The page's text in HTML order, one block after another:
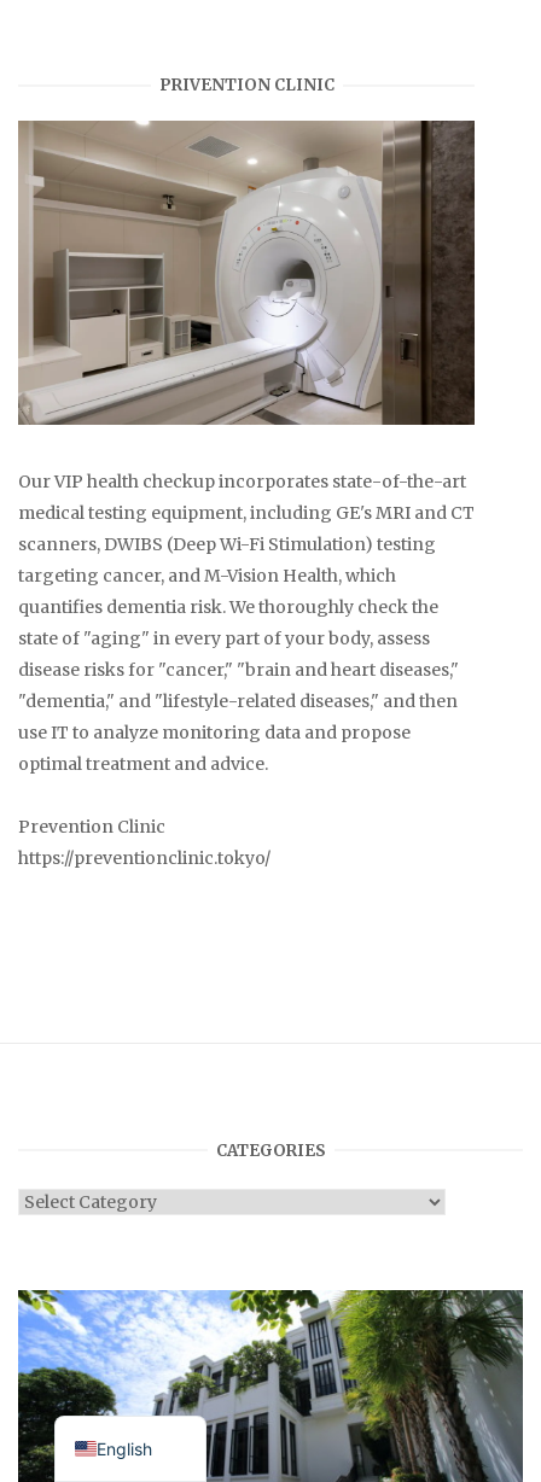
PRIVENTION CLINIC
Our VIP health checkup incorporates state-of-the-art
medical testing equipment, including GE's MRI and CT
scanners, DWIBS (Deep Wi-Fi Stimulation) testing
targeting cancer, and M-Vision Health, which
quantifies dementia risk. We thoroughly check the
state of "aging" in every part of your body, assess
disease risks for "cancer," "brain and heart diseases,"
"dementia," and "lifestyle-related diseases," and then
use IT to analyze monitoring data and propose
optimal treatment and advice.
Prevention Clinic
https://preventionclinic.tokyo/
CATEGORIES
Categories
English
Japanese